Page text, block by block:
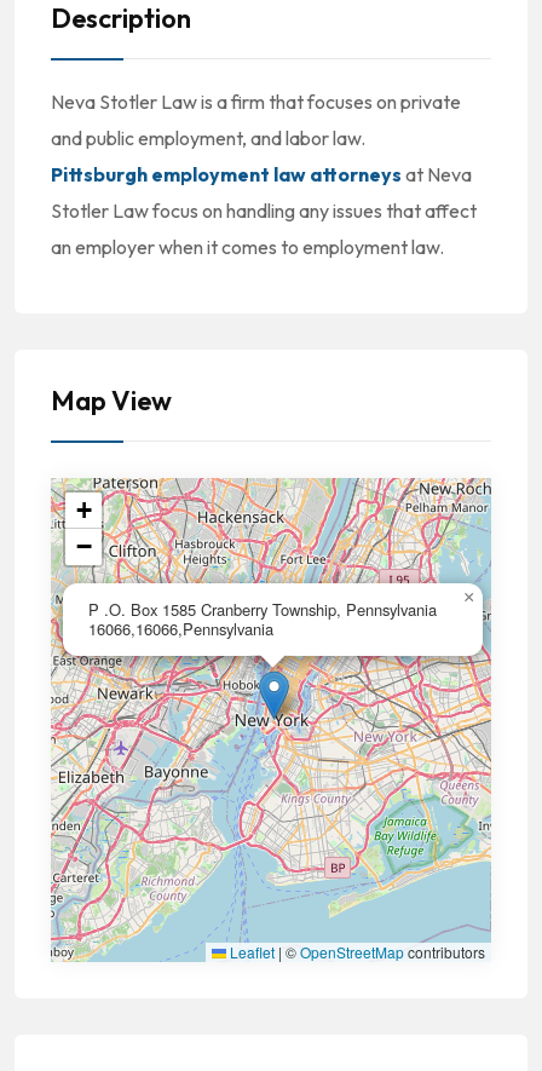
Description
Neva Stotler Law is a firm that focuses on private
and public employment, and labor law.
Pittsburgh employment law attorneys at Neva
Stotler Law focus on handling any issues that affect
an employer when it comes to employment law.
Map View
P .O. Box 1585 Cranberry Township, Pennsylvania
16066,16066,Pennsylvania
×
+
−
Leaflet | ©OpenStreetMapcontributors